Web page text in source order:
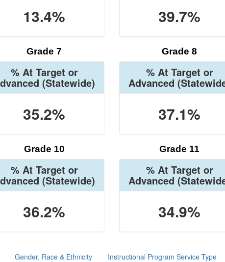
13.4% 39.7%
Grade 7
% At Target or
(Statewide)
35.2%
Grade 8
% At Target or
Advanced
37.1%
Grade 10
% At Target or
(Statewide)
36.2%
Grade 11
% At Target or
Advanced
34.9%
Gender, Race & Ethnicity Instructional Program Service Type